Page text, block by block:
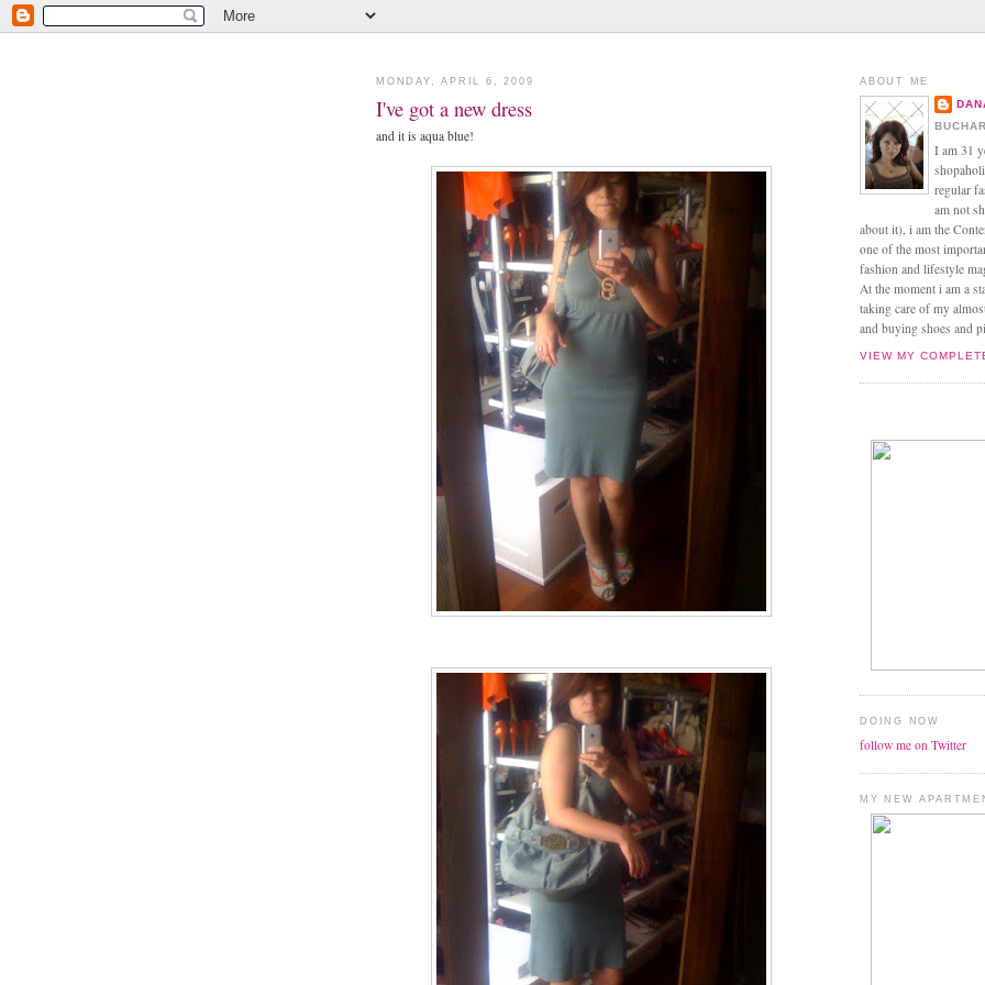
MONDAY, APRIL 6, 2009
I've got a new dress
and it is aqua blue!
ABOUT ME
I am 31
regular
am not
about it), i am the
one of the most
fashion and lifestyle
At the moment i am a
taking care of my
and buying shoes and
VIEW MY
DOING NOW
follow me on Twitter
MY NEW